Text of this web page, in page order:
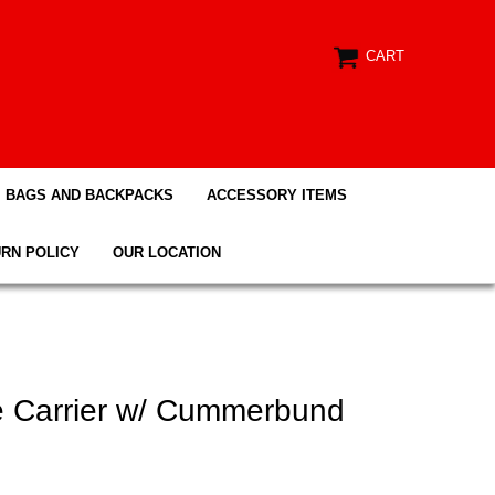
CART
BAGS AND BACKPACKS ACCESSORY ITEMS
POLICY OUR LOCATION
w/ Cummerbund